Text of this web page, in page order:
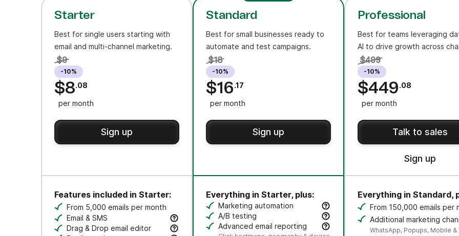
Starter
Best for single users starting with
email and multi-channel marketing.
$9
-10%
$8.08
per month
Sign up
Features included in Starter:
From 5,000 emails per month
Email & SMS
Send email & transactional messages. SMS credit sold separately.
Drag & Drop email editor
Standard
Best for small businesses ready to
automate and test campaigns.
$18
-10%
$16.17
per month
Sign up
Everything in Starter, plus:
Marketing automation
Create an unlimited number of automated, multi-step
A/B testing
Test subject lines or content variants to improve opens and
Advanced email reporting
Professional
Best for teams leveraging
AI to drive growth across
$499
-10%
$449.08
per month
Talk to sales
Sign up
Everything in Standard,
From 150,000 emails per
Additional marketing
WhatsApp, Popups, Mobile &